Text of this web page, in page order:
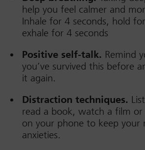
help you feel calmer and
Inhale for 4 seconds, hold
exhale for 4 seconds
Positive self-talk. Remind
you’ve survived this before
it again.
Distraction techniques.
read a book, watch a film or
on your phone to keep your
anxieties.